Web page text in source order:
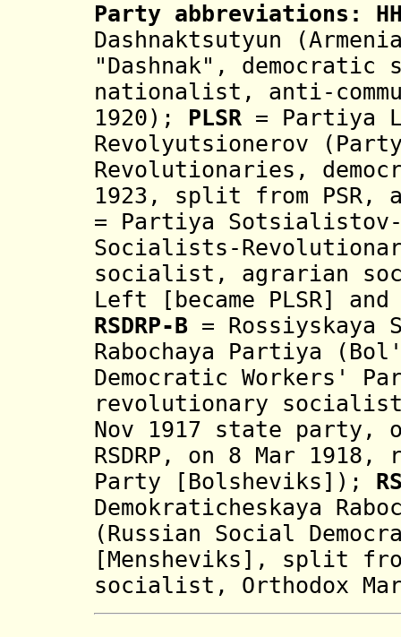
Party abbreviations:
Dashnaktsutyun
"Dashnak", democratic
nationalist, anti-
1920) ; PLSR = Partiya
Revolyutsionerov
Revolutionaries,
1923, split from PSR,
= Partiya
Socialists-
socialist, agrarian
Left [became PLSR]
RSDRP-B= Rossiyskaya
Rabochaya Partiya (B
Democratic Workers'
revolutionary
Nov 1917 state party,
RSDRP, on 8 Mar 1918,
Party [Bolsheviks] );
Demokraticheskaya
(Russian Social
[Mensheviks] , split from
socialist, Orthodox